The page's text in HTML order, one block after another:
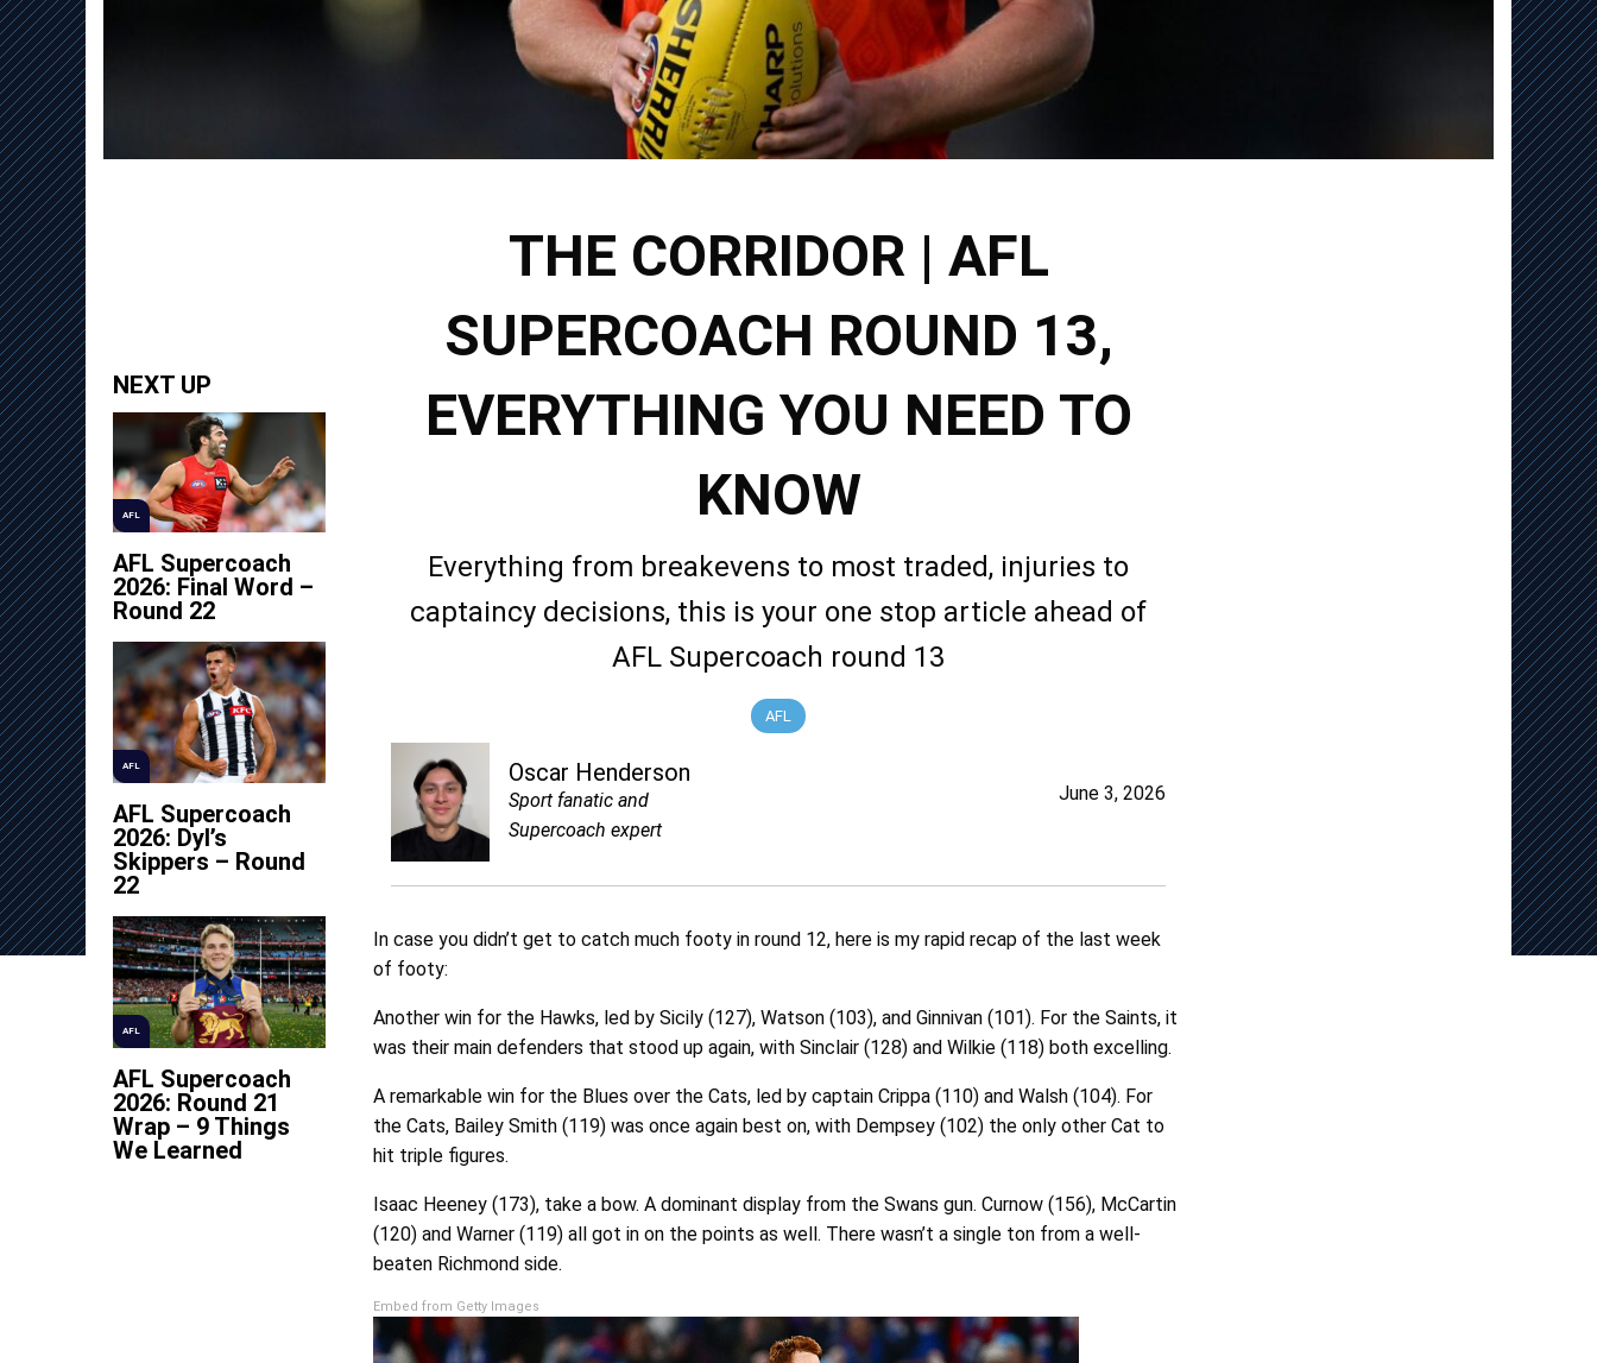
NEXT UP
AFL
AFL Supercoach
2026: Final Word –
Round 22
AFL
AFL Supercoach
2026: Dyl’s
Skippers – Round
22
AFL
AFL Supercoach
2026: Round 21
Wrap – 9 Things
We Learned
THE CORRIDOR | AFL
SUPERCOACH ROUND 13,
EVERYTHING YOU NEED TO
KNOW
Everything from breakevens to most traded, injuries to
captaincy decisions, this is your one stop article ahead of
AFL Supercoach round 13
AFL
Oscar Henderson
Sport fanatic and
Supercoach expert
June 3, 2026
In case you didn’t get to catch much footy in round 12, here is my rapid recap of the last week
of footy:
Another win for the Hawks, led by Sicily (127), Watson (103), and Ginnivan (101). For the Saints, it
was their main defenders that stood up again, with Sinclair (128) and Wilkie (118) both excelling.
A remarkable win for the Blues over the Cats, led by captain Crippa (110) and Walsh (104). For
the Cats, Bailey Smith (119) was once again best on, with Dempsey (102) the only other Cat to
hit triple figures.
Isaac Heeney (173), take a bow. A dominant display from the Swans gun. Curnow (156), McCartin
(120) and Warner (119) all got in on the points as well. There wasn’t a single ton from a well-
beaten Richmond side.
Embed from Getty Images